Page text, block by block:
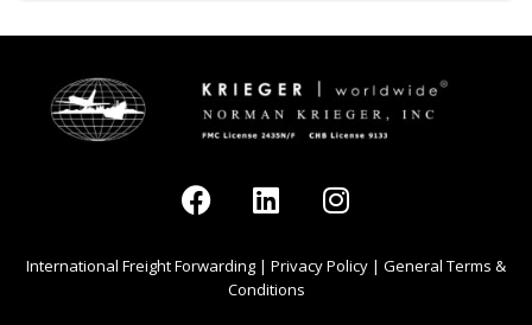
International Freight Forwarding | Privacy Policy | General Terms &
Conditions